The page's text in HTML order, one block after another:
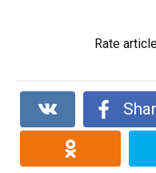
Rate